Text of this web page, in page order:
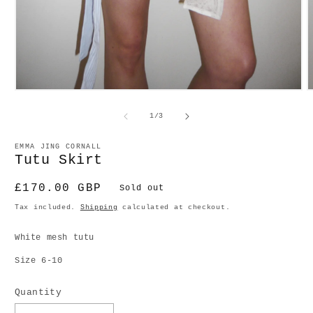
1/of
3
EMMA JING CORNALL
Tutu Skirt
Regular
price
£170.00 GBP Sold out
Tax included. Shipping calculated at checkout.
White mesh tutu
Size 6-10
Quantity